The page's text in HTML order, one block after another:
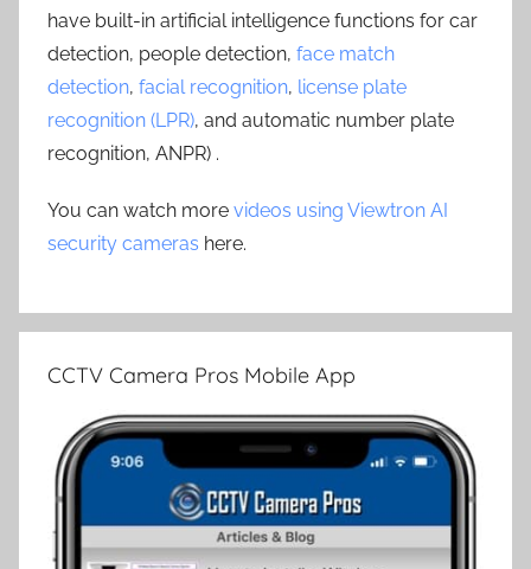
have built-in artificial intelligence functions for car
detection, people detection, face match
detection, facial recognition, license plate
recognition (LPR), and automatic number plate
recognition, ANPR) .
You can watch more videos using Viewtron AI
security cameras here.
CCTV Camera Pros Mobile App